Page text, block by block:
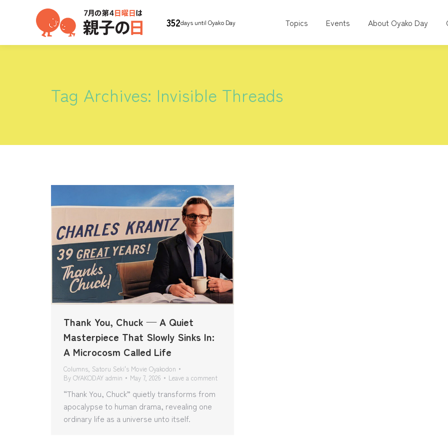
352days until Oyako Day Topics Events About Oyako Day
Tag Archives: Invisible Threads
Thank You, Chuck — A Quiet
Masterpiece That Slowly Sinks In:
A Microcosm Called Life
Columns Satoru Seki's Movie Oyakodon
By OYAKODAY admin May 7, 2026 Leave a comment
“Thank You, Chuck” quietly transforms from
apocalypse to human drama, revealing one
ordinary life as a universe unto itself.